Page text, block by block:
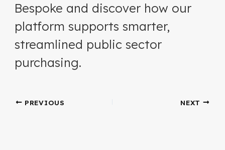
Bespoke and discover how our
platform supports smarter,
streamlined public sector
purchasing.
PREVIOUS NEXT